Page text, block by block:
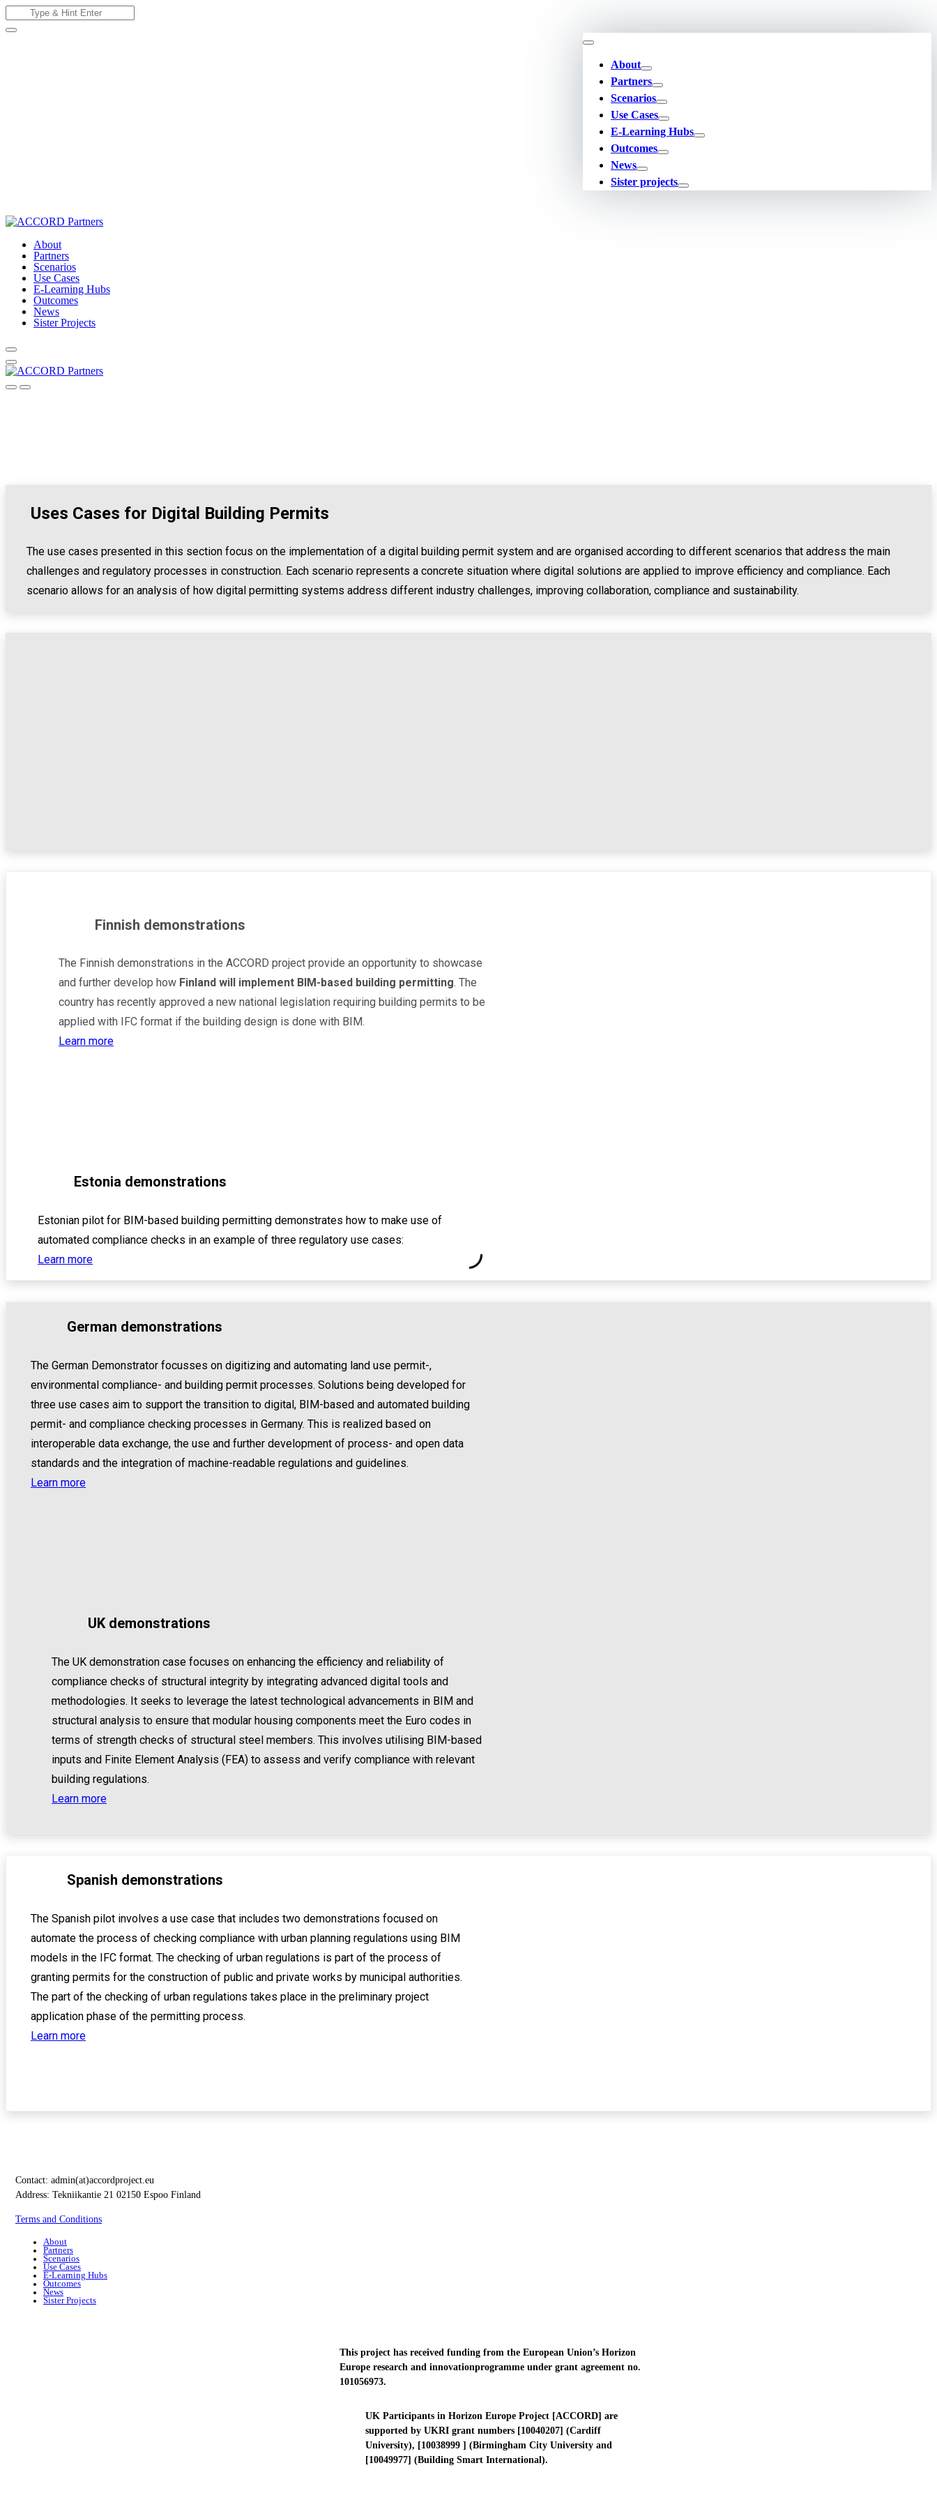
to
content
Search
for:
About
Partners
Scenarios
Use Cases
E-Learning Hubs
Outcomes
News
Sister projects
About
Partners
Scenarios
Use Cases
E-Learning Hubs
Outcomes
News
Sister Projects
Uses Cases for Digital Building Permits
The use cases presented in this section focus on the implementation of a digital building permit system and are organised according to different scenarios that address the main
challenges and regulatory processes in construction. Each scenario represents a concrete situation where digital solutions are applied to improve efficiency and compliance. Each
scenario allows for an analysis of how digital permitting systems address different industry challenges, improving collaboration, compliance and sustainability.
Finnish demonstrations
The Finnish demonstrations in the ACCORD project provide an opportunity to showcase
and further develop how Finland will implement BIM-based building permitting. The
country has recently approved a new national legislation requiring building permits to be
applied with IFC format if the building design is done with BIM.
Learn more
Estonia demonstrations
Estonian pilot for BIM-based building permitting demonstrates how to make use of
automated compliance checks in an example of three regulatory use cases:
Learn more
German demonstrations
The German Demonstrator focusses on digitizing and automating land use permit-,
environmental compliance- and building permit processes. Solutions being developed for
three use cases aim to support the transition to digital, BIM-based and automated building
permit- and compliance checking processes in Germany. This is realized based on
interoperable data exchange, the use and further development of process- and open data
standards and the integration of machine-readable regulations and guidelines.
Learn more
UK demonstrations
The UK demonstration case focuses on enhancing the efficiency and reliability of
compliance checks of structural integrity by integrating advanced digital tools and
methodologies. It seeks to leverage the latest technological advancements in BIM and
structural analysis to ensure that modular housing components meet the Euro codes in
terms of strength checks of structural steel members. This involves utilising BIM-based
inputs and Finite Element Analysis (FEA) to assess and verify compliance with relevant
building regulations.
Learn more
Spanish demonstrations
The Spanish pilot involves a use case that includes two demonstrations focused on
automate the process of checking compliance with urban planning regulations using BIM
models in the IFC format. The checking of urban regulations is part of the process of
granting permits for the construction of public and private works by municipal authorities.
The part of the checking of urban regulations takes place in the preliminary project
application phase of the permitting process.
Learn more
Contact: admin(at)accordproject.eu
Address: Tekniikantie 21 02150 Espoo Finland
Terms and Conditions
About
Partners
Scenarios
Use Cases
E-Learning Hubs
Outcomes
News
Sister Projects
This project has received funding from the European Union’s Horizon
Europe research and innovationprogramme under grant agreement no.
101056973.
UK Participants in Horizon Europe Project [ACCORD] are
supported by UKRI grant numbers [10040207] (Cardiff
University), [10038999 ] (Birmingham City University and
[10049977] (Building Smart International).